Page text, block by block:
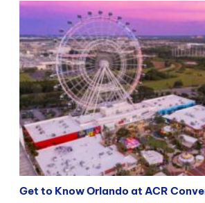
Get to Know Orlando at ACR